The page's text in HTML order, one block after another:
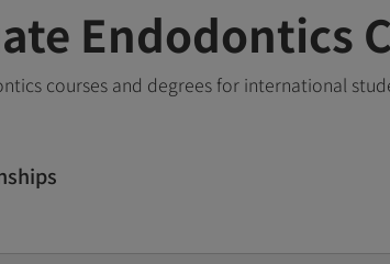
Endodontics
courses and degrees for international